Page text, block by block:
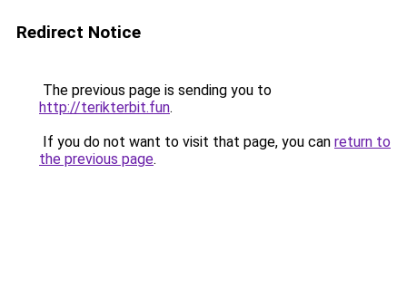
Redirect Notice
The previous page is sending you to
http://terikterbit.fun.
If you do not want to visit that page, you can return to
the previous page.